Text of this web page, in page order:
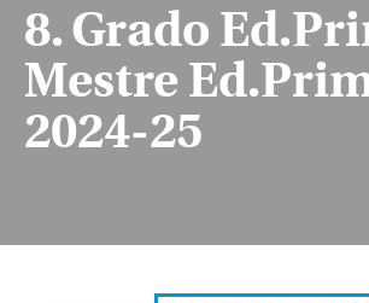
8. Grado
Mestre
2024-25